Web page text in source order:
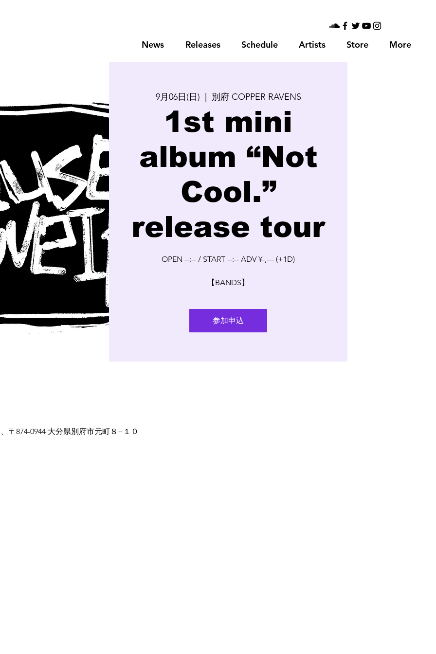
News Releases Schedule Artists Store More
9月06日(日) 別府 COPPER RAVENS
1st mini
album “Not
Cool.”
release tour
OPEN --:-- / START --:-- ADV ¥-,--- (+1D)
【BANDS】
参加申込
〒874-0944 大分県別府市元町８−１０